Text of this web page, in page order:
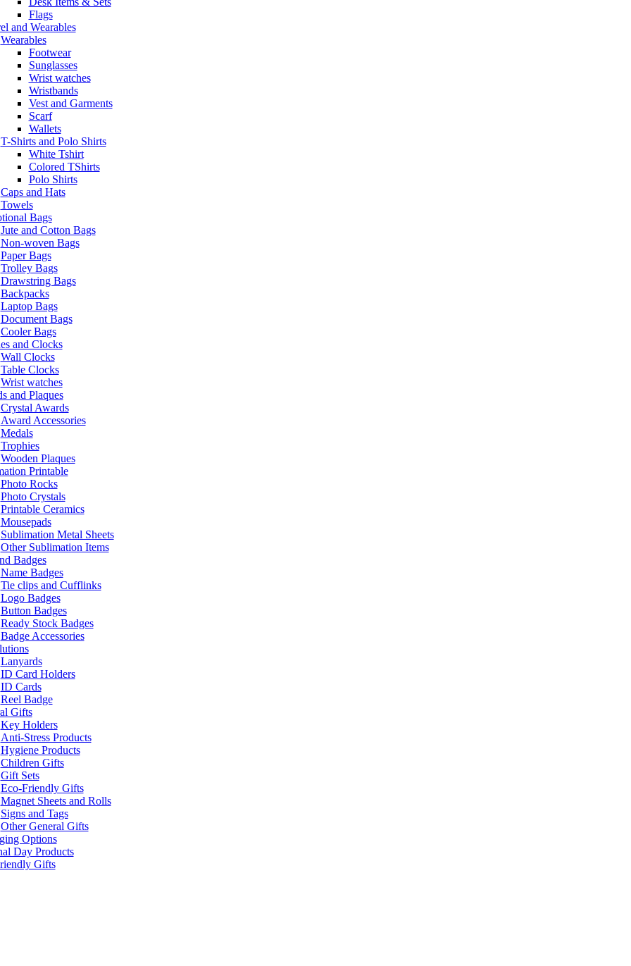
Flags
and Wearables
Wearables
Footwear
Sunglasses
Wrist watches
Wristbands
Vest and Garments
Scarf
Wallets
T-Shirts and Polo Shirts
White Tshirt
Colored TShirts
Polo Shirts
Caps and Hats
Towels
Bags
Jute and Cotton Bags
Non-woven Bags
Paper Bags
Trolley Bags
Drawstring Bags
Backpacks
Laptop Bags
Document Bags
Cooler Bags
and Clocks
Wall Clocks
Table Clocks
Wrist watches
and Plaques
Crystal Awards
Award Accessories
Medals
Trophies
Wooden Plaques
Printable
Photo Rocks
Photo Crystals
Printable Ceramics
Mousepads
Sublimation Metal Sheets
Other Sublimation Items
Badges
Name Badges
Tie clips and Cufflinks
Logo Badges
Button Badges
Ready Stock Badges
Badge Accessories
Lanyards
ID Card Holders
ID Cards
Reel Badge
Gifts
Key Holders
Anti-Stress Products
Hygiene Products
Children Gifts
Gift Sets
Eco-Friendly Gifts
Magnet Sheets and Rolls
Signs and Tags
Other General Gifts
Options
Day Products
Gifts